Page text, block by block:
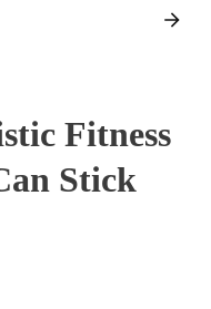
Fitness
Stick